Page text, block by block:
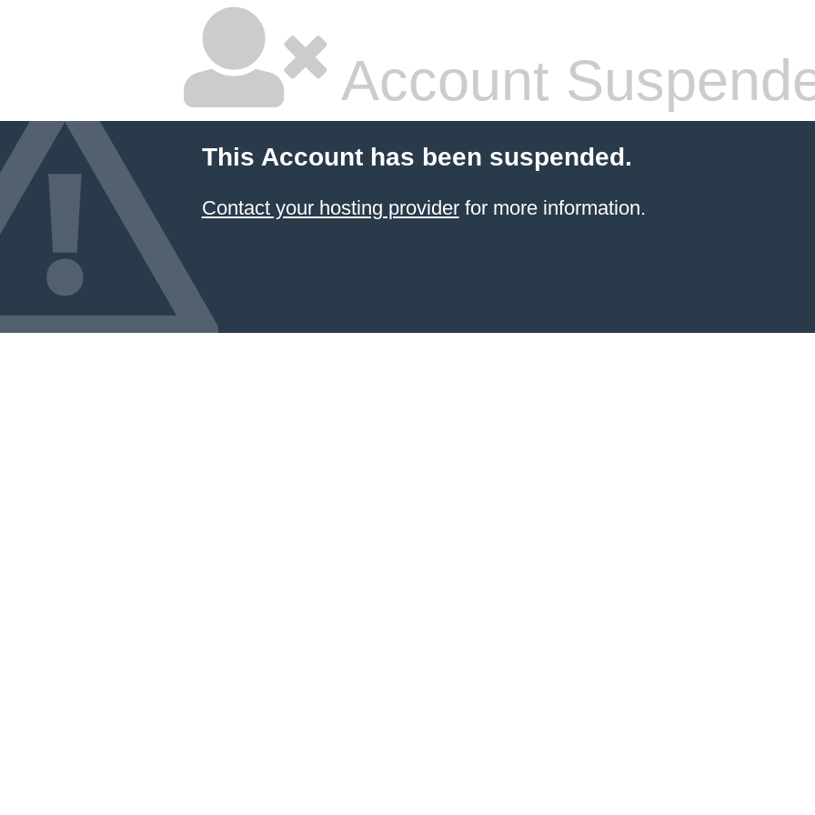
Account
This Account has been suspended.
Contact your hosting providerfor more information.